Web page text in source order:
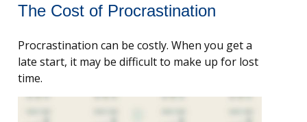
The Cost of Procrastination
Procrastination can be costly. When you get a
late start, it may be difficult to make up for lost
time.